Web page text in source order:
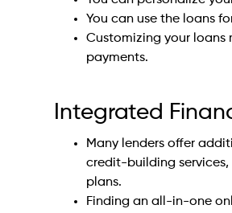
You can use the loans
Customizing your loans
payments.
Integrated
Many lenders offer
credit-building
plans.
Finding an all-in-one